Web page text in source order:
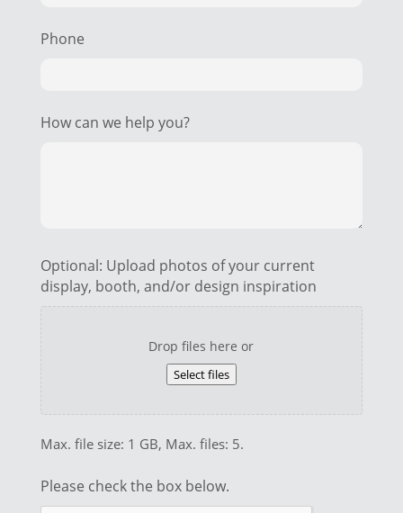
Phone
How can we help you?
Optional: Upload photos of your current
display, booth, and/or design inspiration
Drop files here or
Select files
Max. file size: 1 GB, Max. files: 5.
Please check the box below.